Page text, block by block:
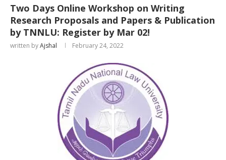
Two Days Online Workshop on Writing
Research Proposals and Papers & Publication
by TNNLU: Register by Mar 02!
written byAjshal February 24, 2022